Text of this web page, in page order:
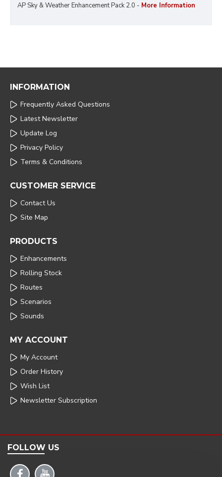
AP Sky & Weather Enhancement Pack 2.0 - More Information
INFORMATION
Frequently Asked Questions
Latest Newsletter
Update Log
Privacy Policy
Terms & Conditions
CUSTOMER SERVICE
Contact Us
Site Map
PRODUCTS
Enhancements
Rolling Stock
Routes
Scenarios
Sounds
MY ACCOUNT
My Account
Order History
Wish List
Newsletter Subscription
FOLLOW US